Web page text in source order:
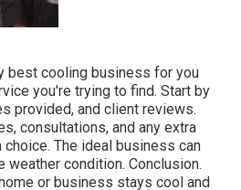
best cooling business for you
you're trying to find. Start by
provided, and client reviews.
consultations, and any extra
choice. The ideal business can
condition. Conclusion.
or business stays cool and